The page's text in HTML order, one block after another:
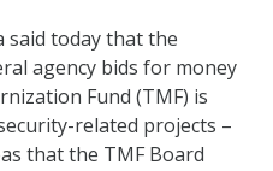
said today that the
agency bids for money
Fund (TMF) is
related projects –
that the TMF Board